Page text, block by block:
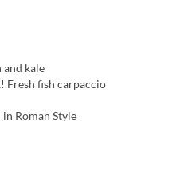
and kale
Fresh fish carpaccio
Roman Style